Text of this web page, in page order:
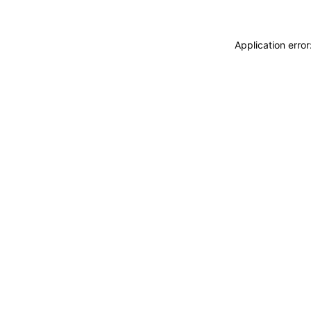
Application